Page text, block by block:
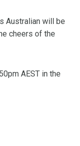
Australian will be
cheers of the
AEST in the